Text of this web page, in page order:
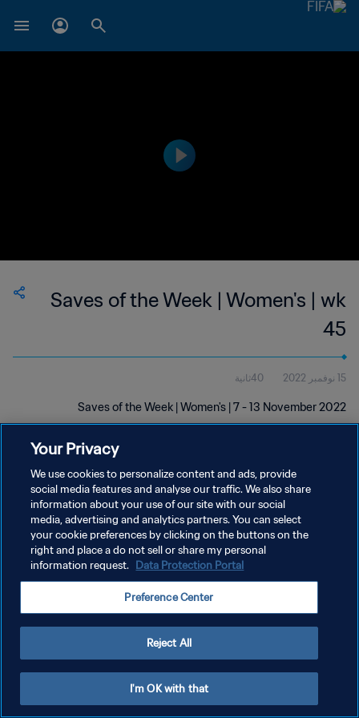
Saves of the Week | Women's | wk
45
15 نوفمبر 2022 40ثانية
Saves of the Week | Women's | 7 - 13 November 2022
سياسة الخصوصية
شروط الخدمة
إدارة تفضيلات ملفات تعريف الارتباط
Your Privacy
We use cookies to personalize content and ads, provide
social media features and analyse our traffic. We also share
information about your use of our site with our social
media, advertising and analytics partners. You can select
your cookie preferences by clicking on the buttons on the
right and place a do not sell or share my personal
information request. Data Protection Portal
Preference Center
Reject All
I'm OK with that